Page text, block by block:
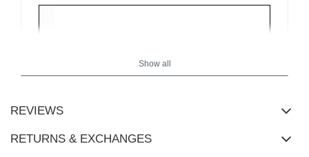
Show all
REVIEWS
RETURNS & EXCHANGES